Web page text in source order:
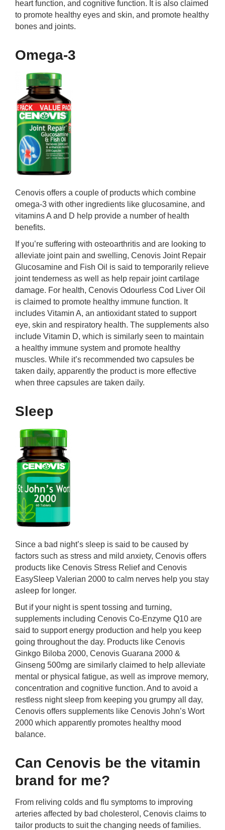
heart function, and cognitive function. It is also claimed
to promote healthy eyes and skin, and promote healthy
bones and joints.
Omega-3
Cenovis offers a couple of products which combine
omega-3 with other ingredients like glucosamine, and
vitamins A and D help provide a number of health
benefits.
If you’re suffering with osteoarthritis and are looking to
alleviate joint pain and swelling, Cenovis Joint Repair
Glucosamine and Fish Oil is said to temporarily relieve
joint tenderness as well as help repair joint cartilage
damage. For health, Cenovis Odourless Cod Liver Oil
is claimed to promote healthy immune function. It
includes Vitamin A, an antioxidant stated to support
eye, skin and respiratory health. The supplements also
include Vitamin D, which is similarly seen to maintain
a healthy immune system and promote healthy
muscles. While it’s recommended two capsules be
taken daily, apparently the product is more effective
when three capsules are taken daily.
Sleep
Since a bad night’s sleep is said to be caused by
factors such as stress and mild anxiety, Cenovis offers
products like Cenovis Stress Relief and Cenovis
EasySleep Valerian 2000 to calm nerves help you stay
asleep for longer.
But if your night is spent tossing and turning,
supplements including Cenovis Co-Enzyme Q10 are
said to support energy production and help you keep
going throughout the day. Products like Cenovis
Ginkgo Biloba 2000, Cenovis Guarana 2000 &
Ginseng 500mg are similarly claimed to help alleviate
mental or physical fatigue, as well as improve memory,
concentration and cognitive function. And to avoid a
restless night sleep from keeping you grumpy all day,
Cenovis offers supplements like Cenovis John’s Wort
2000 which apparently promotes healthy mood
balance.
Can Cenovis be the vitamin
brand for me?
From reliving colds and flu symptoms to improving
arteries affected by bad cholesterol, Cenovis claims to
tailor products to suit the changing needs of families.